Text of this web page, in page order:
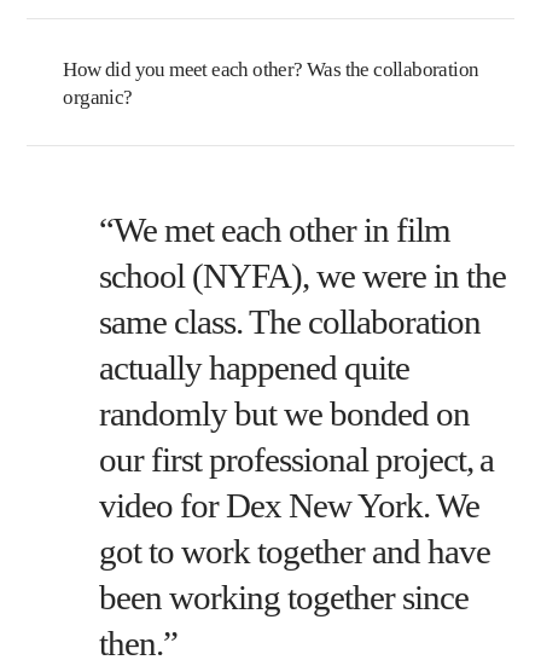
How did you meet each other? Was the collaboration
organic?
“We met each other in film
school (NYFA), we were in the
same class. The collaboration
actually happened quite
randomly but we bonded on
our first professional project, a
video for Dex New York. We
got to work together and have
been working together since
then.”